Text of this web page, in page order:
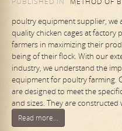
poultry equipment supplier, we
quality chicken cages at
farmers in maximizing their
being of their flock. With our
industry, we understand the
equipment for poultry farming.
are designed to meet the
and sizes. They are
Read more...